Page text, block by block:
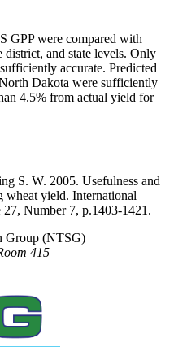
GPP were compared with
district, and state levels. Only
accurate. Predicted
Dakota were sufficiently
4.5% from actual yield for
S. W. 2005. Usefulness and
yield. International
Number 7, p.1403-1421.
Group (NTSG)
415